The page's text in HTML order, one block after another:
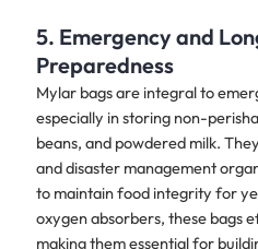
5. Emergency and
Preparedness
Mylar bags are integral to
especially in storing non-
beans, and powdered milk.
and disaster management
to maintain food integrity for
oxygen absorbers, these bags
making them essential for